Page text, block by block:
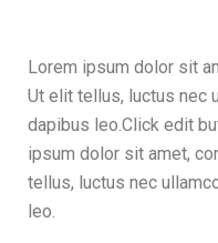
Lorem ipsum dolor sit
Ut elit tellus, luctus nec
dapibus leo.Click edit
ipsum dolor sit amet,
tellus, luctus nec
leo.